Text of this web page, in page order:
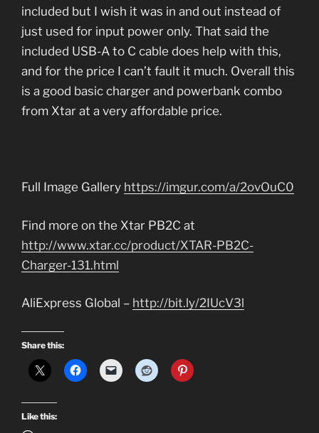
included but I wish it was in and out instead of
just used for input power only. That said the
included USB-A to C cable does help with this,
and for the price I can’t fault it much. Overall this
is a good basic charger and powerbank combo
from Xtar at a very affordable price.
Full Image Gallery https://imgur.com/a/2ovOuC0
Find more on the Xtar PB2C at
http://www.xtar.cc/product/XTAR-PB2C-
Charger-131.html
AliExpress Global – http://bit.ly/2IUcV3l
Share this:
Like this: